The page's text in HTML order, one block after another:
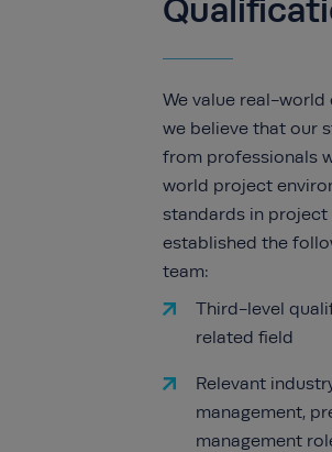
We value real-world
we believe that our
from professionals
world project
standards in project
established the
team:
Third-level
related field
Relevant
management,
management